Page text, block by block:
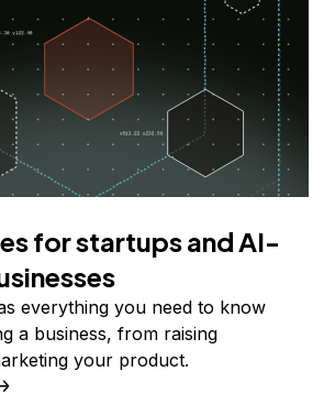
for startups and AI-
everything you need to know
a business, from raising
your product.